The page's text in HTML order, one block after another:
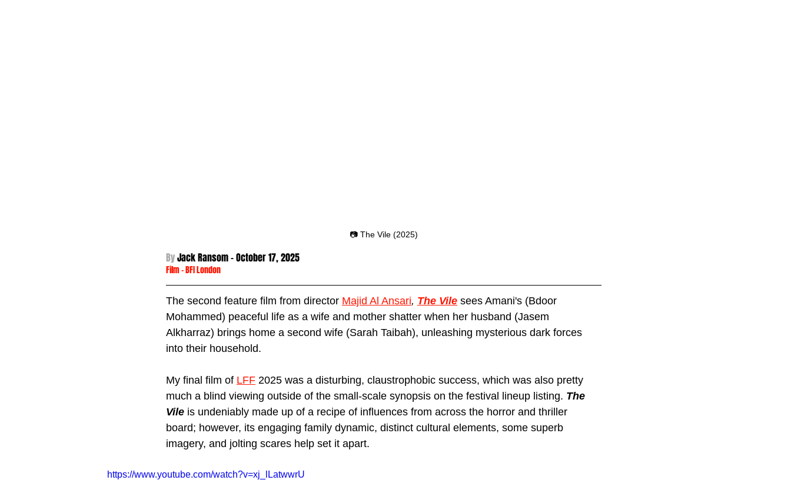
📷 The Vile (2025)
By Jack Ransom - October 17, 2025
Film - BFI London
The second feature film from director Majid Al Ansari, The Vile sees Amani's (Bdoor
Mohammed) peaceful life as a wife and mother shatter when her husband (Jasem
Alkharraz) brings home a second wife (Sarah Taibah), unleashing mysterious dark forces
into their household.
My final film of LFF 2025 was a disturbing, claustrophobic success, which was also pretty
much a blind viewing outside of the small-scale synopsis on the festival lineup listing. The
Vile is undeniably made up of a recipe of influences from across the horror and thriller
board; however, its engaging family dynamic, distinct cultural elements, some superb
imagery, and jolting scares help set it apart.
https://www.youtube.com/watch?v=xj_lLatwwrU